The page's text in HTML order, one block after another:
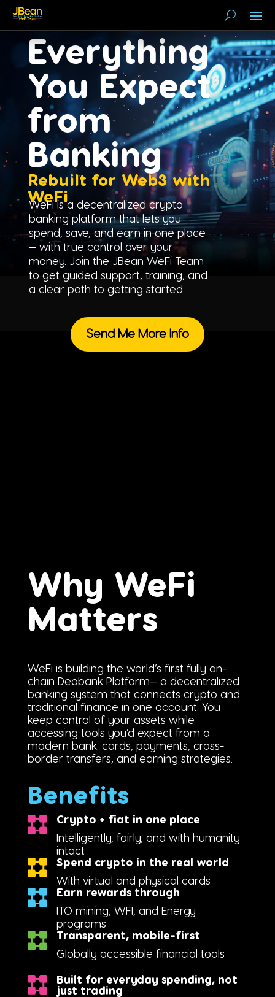
Everything
You Expect
from
Banking
Rebuilt for Web3 with
WeFi
WeFi is a decentralized crypto
banking platform that lets you
spend, save, and earn in one place
— with true control over your
money. Join the JBean WeFi Team
to get guided support, training, and
a clear path to getting started.
Send Me More Info
Why WeFi
Matters
WeFi is building the world’s first fully on-
chain Deobank Platform— a decentralized
banking system that connects crypto and
traditional finance in one account. You
keep control of your assets while
accessing tools you’d expect from a
modern bank: cards, payments, cross-
border transfers, and earning strategies.
Benefits
Crypto + fiat in one place
Intelligently, fairly, and with humanity
intact
Spend crypto in the real world
With virtual and physical cards
Earn rewards through
ITO mining, WFI, and Energy
programs
Transparent, mobile-first
Globally accessible financial tools
Built for everyday spending, not
just trading